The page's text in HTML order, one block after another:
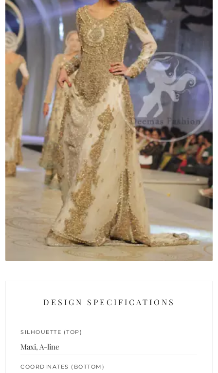
DESIGN SPECIFICATIONS
SILHOUETTE (TOP)
Maxi, A-line
COORDINATES (BOTTOM)